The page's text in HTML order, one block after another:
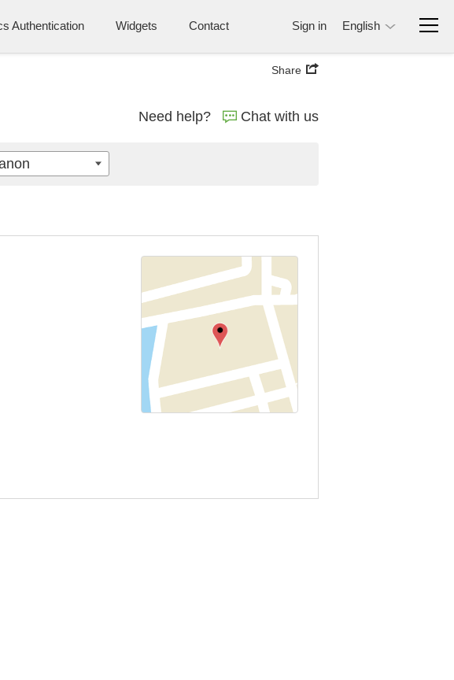
Authentication Widgets Contact Sign in English
Share
Need help? Chat with us